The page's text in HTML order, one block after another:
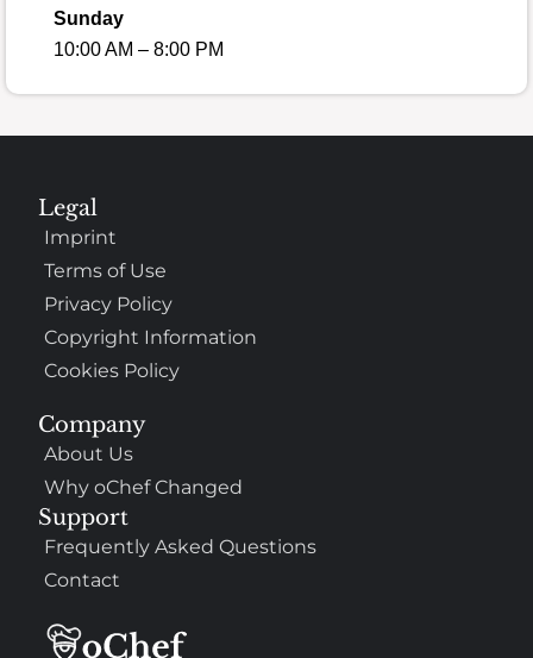
Sunday
10:00 AM – 8:00 PM
Company
About Us
Why oChef Changed
Support
Frequently Asked Questions
Contact
Legal
Imprint
Terms of Use
Privacy Policy
Copyright Information
Cookies Policy